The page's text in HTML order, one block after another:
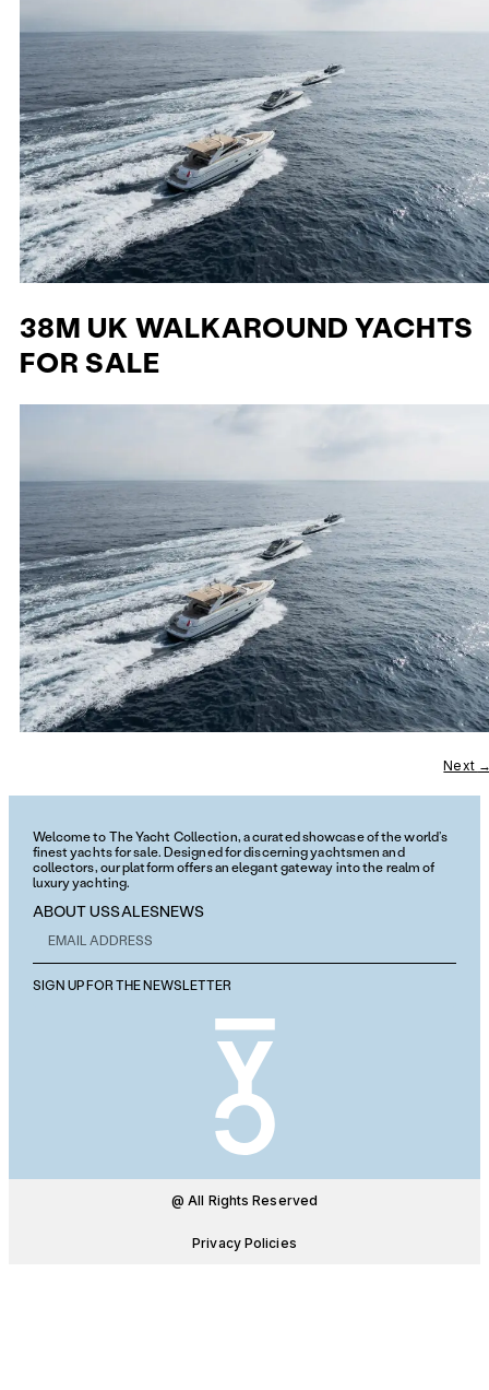
38M UK WALKAROUND YACHTS
FOR SALE
Next
Welcome to The Yacht Collection, a curated showcase of the world’s
finest yachts for sale. Designed for discerning yachtsmen and
collectors, our platform offers an elegant gateway into the realm of
luxury yachting.
ABOUT USSALESNEWS
SIGN UP FOR THE NEWSLETTER
@ All Rights Reserved
Privacy Policies